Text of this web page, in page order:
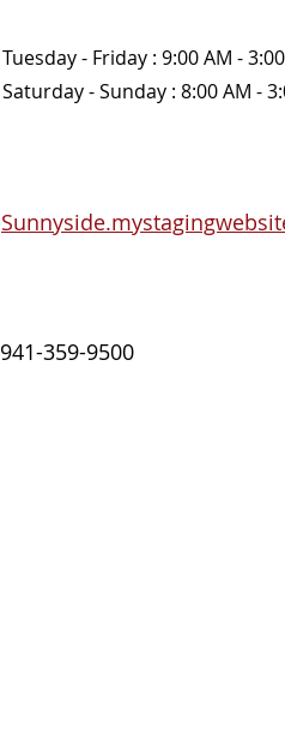
Tuesday - Friday : 9:00 AM -
Saturday - Sunday : 8:00 AM -
941-359-9500